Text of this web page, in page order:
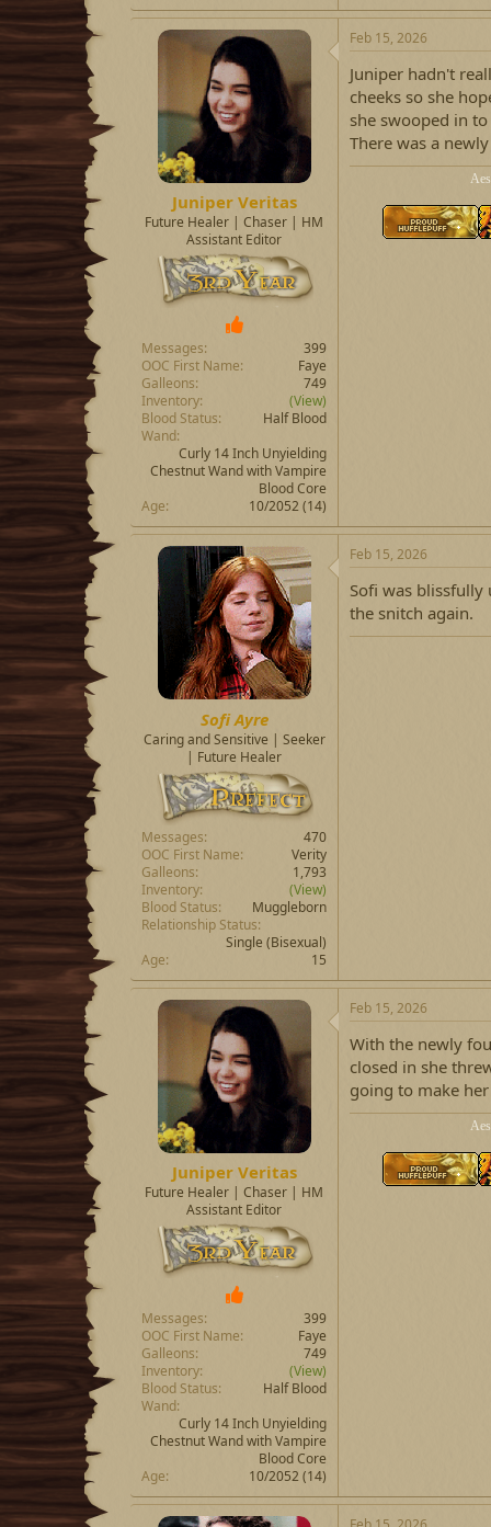
Juniper Veritas
Future Healer | Chaser | HM
Assistant Editor
Messages
399
OOC First Name
Faye
Galleons
749
Inventory
(View)
Blood Status
Half Blood
Wand
Curly 14 Inch Unyielding
Chestnut Wand with Vampire
Blood Core
Age
10/2052 (14)
Feb 15, 2026
Juniper hadn't
cheeks so she
she swooped in
There was a
Sofi Ayre
Caring and Sensitive | Seeker
| Future Healer
Messages
470
OOC First Name
Verity
Galleons
1,793
Inventory
(View)
Blood Status
Muggleborn
Relationship Status
Single (Bisexual)
Age
15
Feb 15, 2026
Sofi was blissfully
the snitch again.
Juniper Veritas
Future Healer | Chaser | HM
Assistant Editor
Messages
399
OOC First Name
Faye
Galleons
749
Inventory
(View)
Blood Status
Half Blood
Wand
Curly 14 Inch Unyielding
Chestnut Wand with Vampire
Blood Core
Age
10/2052 (14)
Feb 15, 2026
With the newly
closed in she
going to make